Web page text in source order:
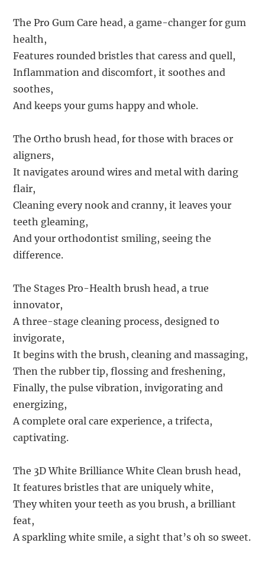
The Pro Gum Care head, a game-changer for gum
health,
Features rounded bristles that caress and quell,
Inflammation and discomfort, it soothes and
soothes,
And keeps your gums happy and whole.
The Ortho brush head, for those with braces or
aligners,
It navigates around wires and metal with daring
flair,
Cleaning every nook and cranny, it leaves your
teeth gleaming,
And your orthodontist smiling, seeing the
difference.
The Stages Pro-Health brush head, a true
innovator,
A three-stage cleaning process, designed to
invigorate,
It begins with the brush, cleaning and massaging,
Then the rubber tip, flossing and freshening,
Finally, the pulse vibration, invigorating and
energizing,
A complete oral care experience, a trifecta,
captivating.
The 3D White Brilliance White Clean brush head,
It features bristles that are uniquely white,
They whiten your teeth as you brush, a brilliant
feat,
A sparkling white smile, a sight that’s oh so sweet.